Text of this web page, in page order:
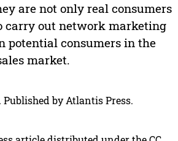
are not only real consumers
carry out network marketing
potential consumers in the
market.
Published by Atlantis Press.